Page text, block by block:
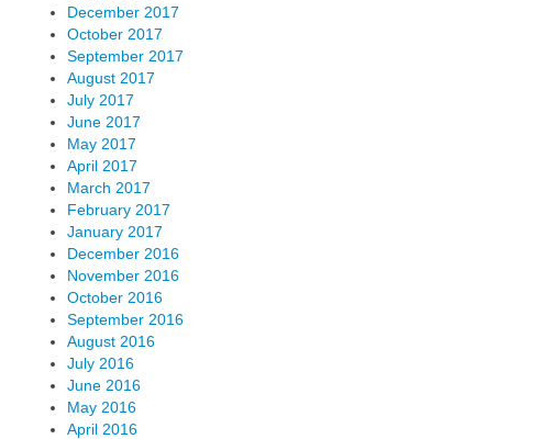
December 2017
October 2017
September 2017
August 2017
July 2017
June 2017
May 2017
April 2017
March 2017
February 2017
January 2017
December 2016
November 2016
October 2016
September 2016
August 2016
July 2016
June 2016
May 2016
April 2016